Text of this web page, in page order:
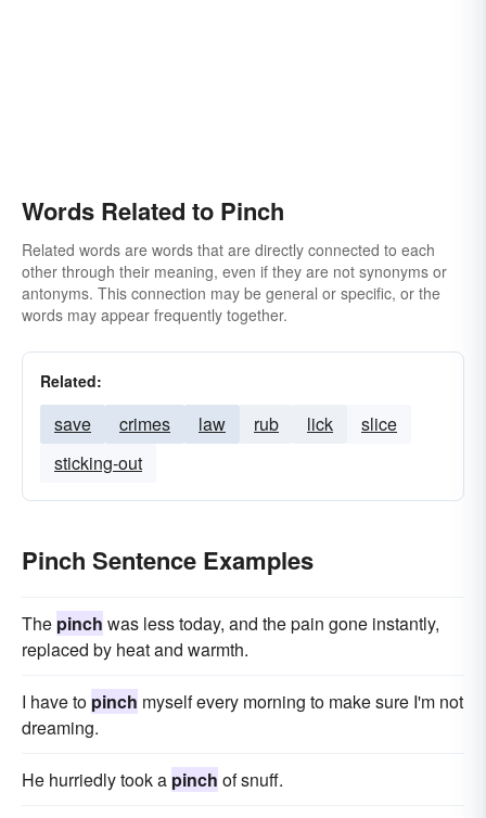
Words Related to Pinch
Related words are words that are directly connected to each
other through their meaning, even if they are not synonyms or
antonyms. This connection may be general or specific, or the
words may appear frequently together.
Related:
save crimes law rub lick
slice
sticking-out
Pinch Sentence Examples
The pinch was less today, and the pain gone instantly,
replaced by heat and warmth.
I have to pinch myself every morning to make sure I'm not
dreaming.
He hurriedly took a pinch of snuff.